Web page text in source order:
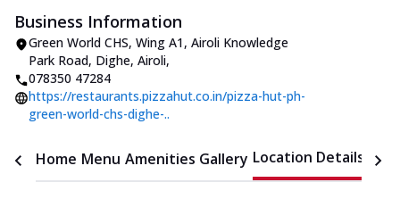
Business Information
Green World CHS, Wing A1, Airoli Knowledge
Park Road, Dighe, Airoli,
078350 47284
https://restaurants.pizzahut.co.in/pizza-hut-ph-
green-world-chs-dighe-..
Home Menu Amenities Gallery Location Details